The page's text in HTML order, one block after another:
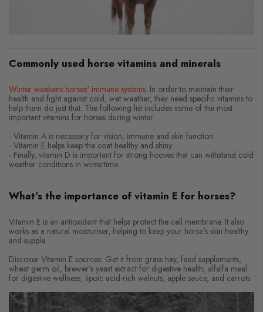
Commonly used horse vitamins and minerals
Winter weakens horses' immune systems. In order to maintain their
health and fight against cold, wet weather, they need specific vitamins to
help them do just that. The following list includes some of the most
important vitamins for horses during winter.
- Vitamin A is necessary for vision, immune and skin function.
- Vitamin E helps keep the coat healthy and shiny.
- Finally, vitamin D is important for strong hooves that can withstand cold
weather conditions in wintertime.
What’s the importance of vitamin E for horses?
Vitamin E is an antioxidant that helps protect the cell membrane. It also
works as a natural moisturiser, helping to keep your horse's skin healthy
and supple.
Discover Vitamin E sources: Get it from grass hay, feed supplements,
wheat germ oil, brewer's yeast extract for digestive health, alfalfa meal
for digestive wellness, lipoic acid-rich walnuts, apple sauce, and carrots.